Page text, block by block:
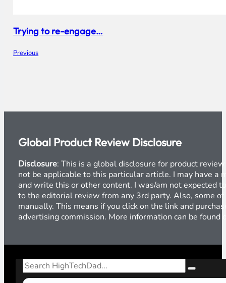
Previous
Trying to re-engage…
Global Product Review Disclosure
Disclosure: This is a global disclosure for product
not be applicable to this particular article. I may have a
and write this or other content. I was/am not expected
to the editorial review from any 3rd party. Also, some
manually. This means if you click on the link and
advertising commission. More information can be found
Search